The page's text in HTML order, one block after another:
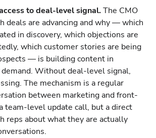
to deal-level signal.The CMO
deals are advancing and why — which
in discovery, which objections are
which customer stories are being
— is building content in
Without deal-level signal,
The mechanism is a regular
between marketing and front-
team-level update call, but a direct
reps about what they are actually